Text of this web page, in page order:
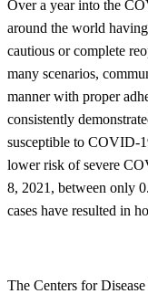
Over a year into the
around the world
cautious or complete
many scenarios,
manner with proper
consistently
susceptible to COVID-
lower risk of severe
8, 2021, between only
cases have resulted in
The Centers for